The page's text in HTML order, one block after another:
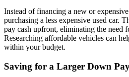
Instead of financing a new or
purchasing a less expensive used car.
pay cash upfront, eliminating the need
Researching affordable vehicles can
within your budget.
Saving for a Larger Down